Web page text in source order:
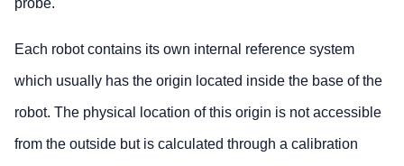
Each robot contains its own internal reference system
which usually has the origin located inside the base of the
robot. The physical location of this origin is not accessible
from the outside but is calculated through a calibration